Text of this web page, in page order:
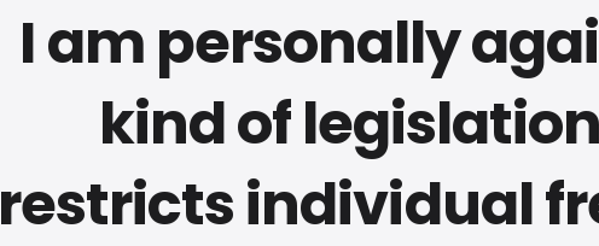
I am personally
kind of
restricts individual